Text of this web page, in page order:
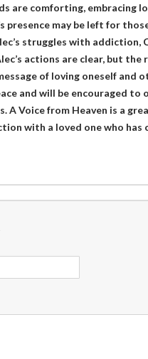
are comforting, embracing
may be left for
struggles with addiction,
actions are clear, but the
of loving oneself and
and will be encouraged to
A Voice from Heaven is a
with a loved one who